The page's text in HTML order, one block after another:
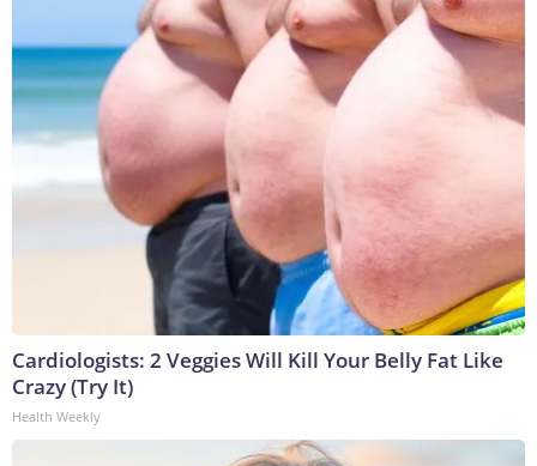
Cardiologists: 2 Veggies Will Kill Your Belly Fat Like
Crazy (Try It)
Health Weekly